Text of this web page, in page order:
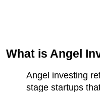
What is Angel
Angel investing
stage startups